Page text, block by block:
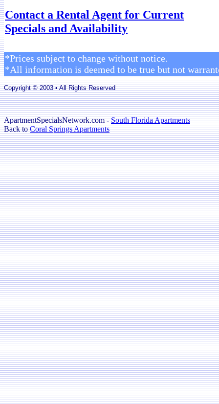
Contact a Rental Agent for Current
Specials and Availability
*Prices subject to change without notice.
*All information is deemed to be true but not
Copyright © 2003 • All Rights Reserved
ApartmentSpecialsNetwork.com -South Florida Apartments
Back toCoral Springs Apartments